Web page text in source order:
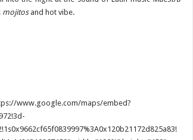
mojitosand hot vibe.
www.google.com/maps/embed?